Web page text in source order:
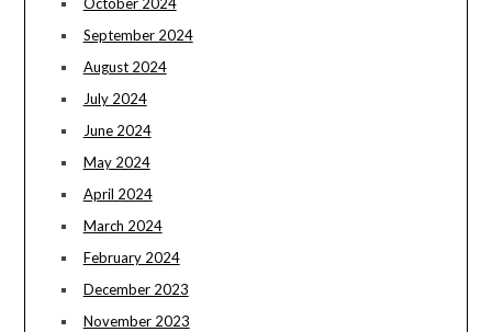
September 2024
August 2024
July 2024
June 2024
May 2024
April 2024
March 2024
February 2024
December 2023
November 2023